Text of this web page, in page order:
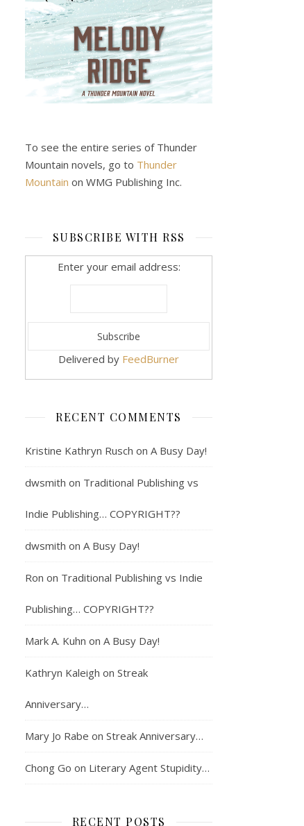
To see the entire series of Thunder
Mountain novels, go to Thunder
Mountain on WMG Publishing Inc.
SUBSCRIBE WITH RSS
Enter your email address:
Delivered by FeedBurner
RECENT COMMENTS
Kristine Kathryn Rusch on A Busy Day!
dwsmith on Traditional Publishing vs
Indie Publishing… COPYRIGHT??
dwsmith on A Busy Day!
Ron on Traditional Publishing vs Indie
Publishing… COPYRIGHT??
Mark A. Kuhn on A Busy Day!
Kathryn Kaleigh on Streak
Anniversary…
Mary Jo Rabe on Streak Anniversary…
Chong Go on Literary Agent Stupidity…
RECENT POSTS